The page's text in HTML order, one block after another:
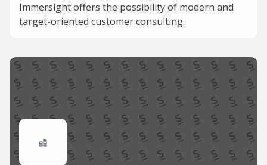
Immersight offers the possibility of modern and
target-oriented customer consulting.